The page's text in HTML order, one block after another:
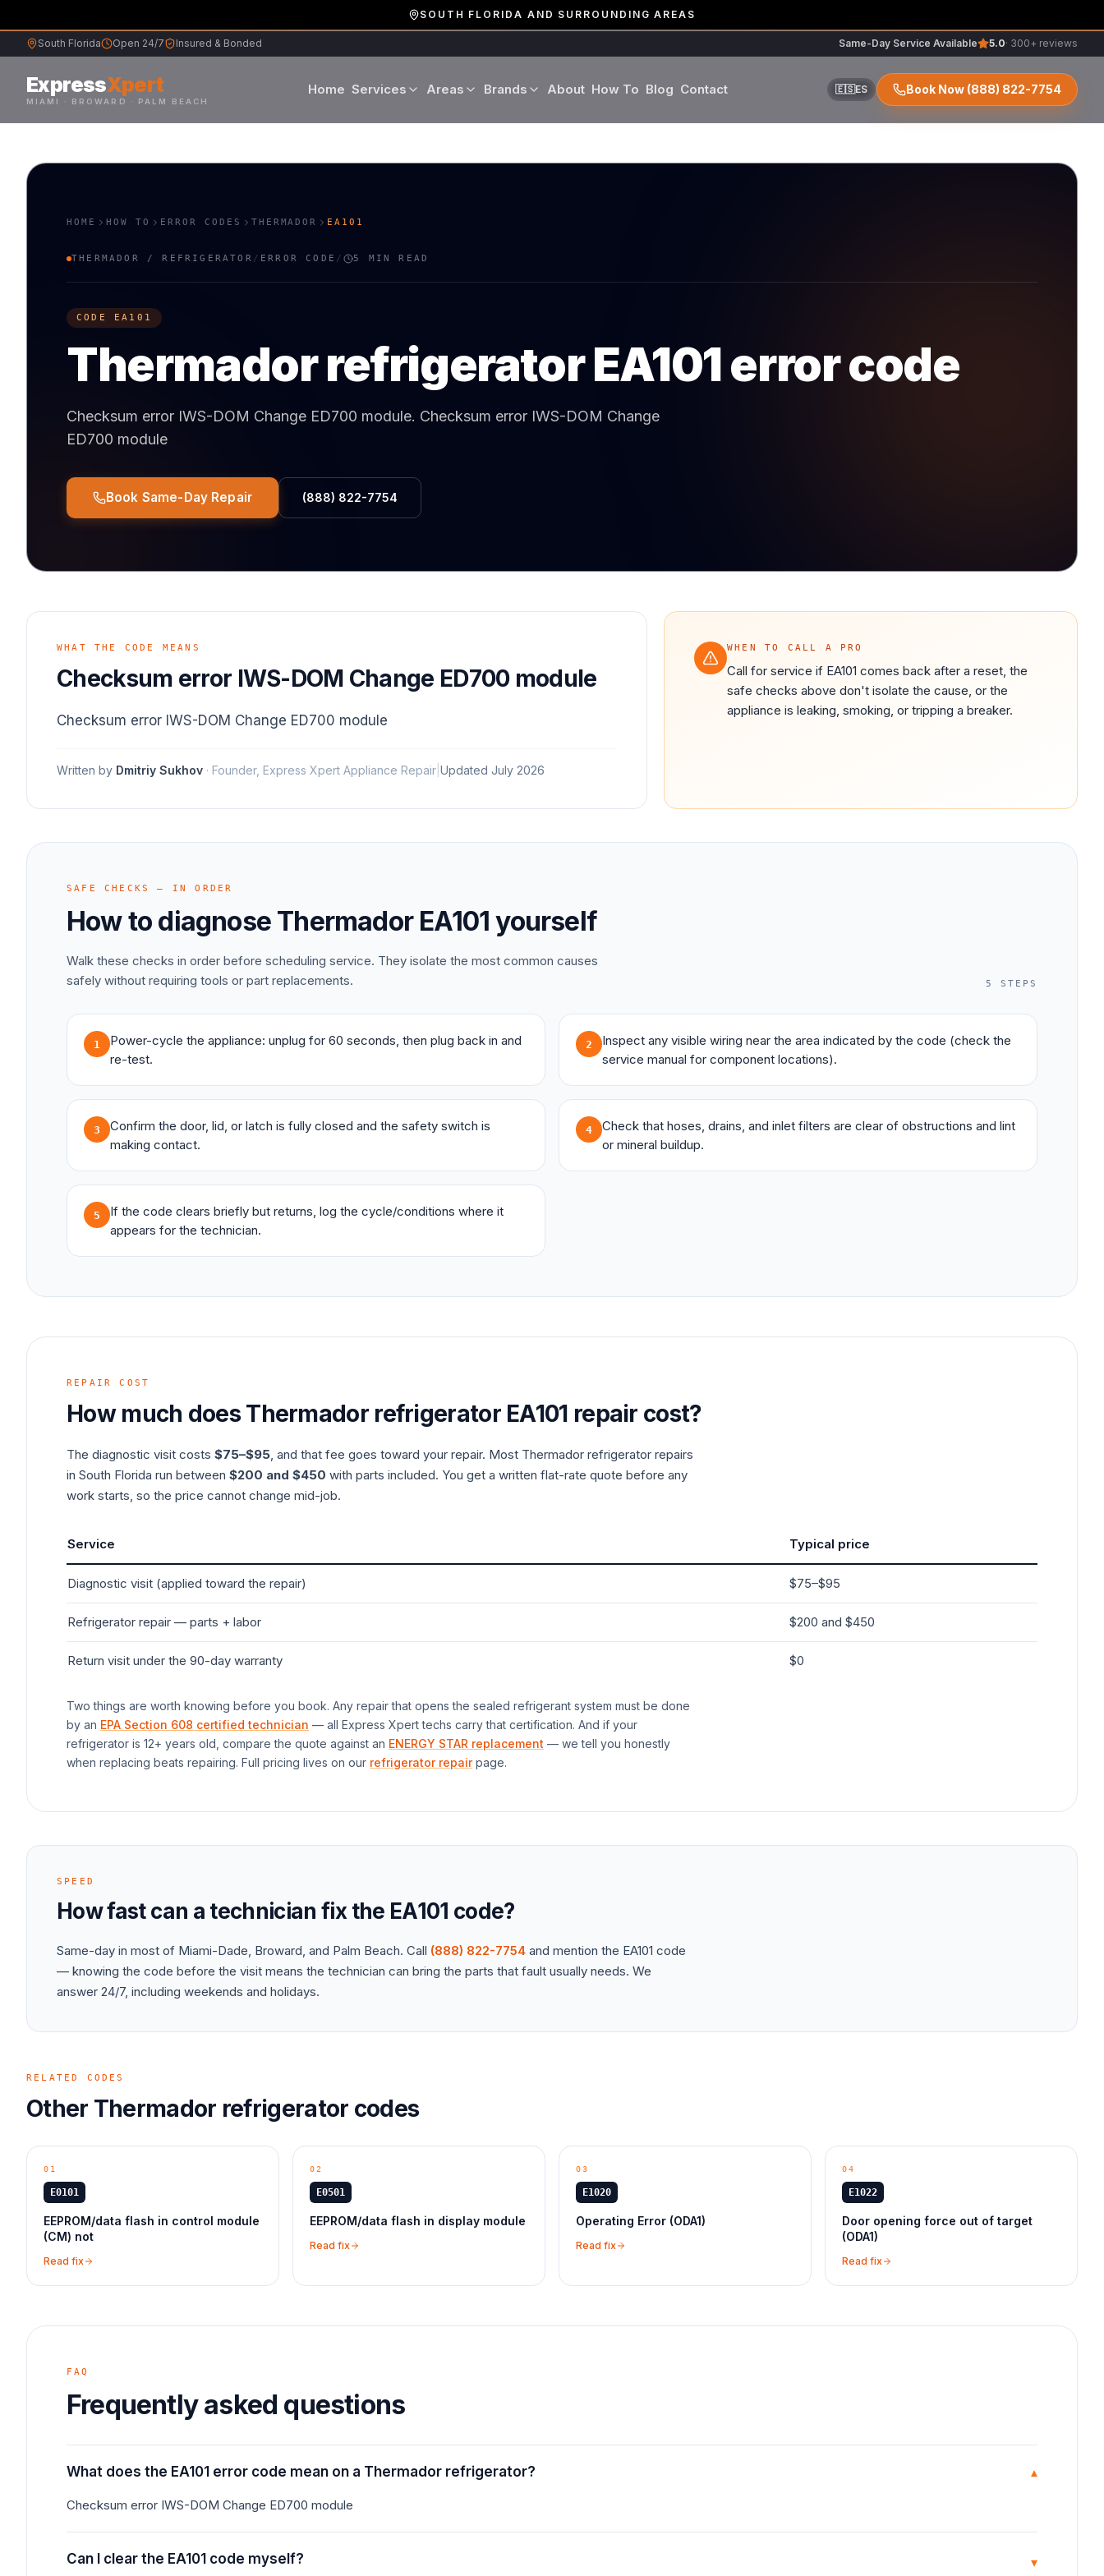
SOUTH FLORIDA AND SURROUNDING AREAS
South Florida Open 24/7 Insured & Bonded Same-Day Service Available 5.0· 300+ reviews
ExpressXpert
MIAMI · BROWARD · PALM BEACH
Home Services
Wine Cooler Repair
Same-Day Service Available
Areas Brands About How To Blog Contact 🇪🇸ES Book Now(888) 822-7754
HOME HOW TO ERROR CODES THERMADOR EA101
THERMADOR /REFRIGERATOR / ERROR CODE / 5 MIN READ
CODE EA101
ThermadorrefrigeratorEA101error code
Checksum error IWS-DOM Change ED700 module. Checksum error IWS-DOM Change
ED700 module
Book Same-Day Repair (888) 822-7754
WHAT THE CODE MEANS
Checksum error IWS-DOM Change ED700 module
Checksum error IWS-DOM Change ED700 module
Written by Dmitriy Sukhov · Founder, Express Xpert Appliance Repair Updated July 2026
WHEN TO CALL A PRO
Call for service if EA101 comes back after a reset, the
safe checks above don't isolate the cause, or the
appliance is leaking, smoking, or tripping a breaker.
SAFE CHECKS — IN ORDER
How to diagnose Thermador EA101 yourself
Walk these checks in order before scheduling service. They isolate the most common causes
safely without requiring tools or part replacements.
5 STEPS
1
Power-cycle the appliance: unplug for 60 seconds, then plug back in and
re-test.
2
Inspect any visible wiring near the area indicated by the code (check the
service manual for component locations).
3
Confirm the door, lid, or latch is fully closed and the safety switch is
making contact.
4
Check that hoses, drains, and inlet filters are clear of obstructions and lint
or mineral buildup.
5
If the code clears briefly but returns, log the cycle/conditions where it
appears for the technician.
REPAIR COST
How much doesThermador refrigerator EA101 repair cost?
The diagnostic visit costs $75–$95, and that fee goes toward your repair. Most Thermador refrigerator repairs
in South Florida run between $200 and $450 with parts included. You get a written flat-rate quote before any
work starts, so the price cannot change mid-job.
Service Typical price
Diagnostic visit (applied toward the repair) $75–$95
Refrigerator repair — parts + labor $200 and $450
Return visit under the 90-day warranty $0
Two things are worth knowing before you book. Any repair that opens the sealed refrigerant system must be done
by an EPA Section 608 certified technician — all Express Xpert techs carry that certification. And if your
refrigerator is 12+ years old, compare the quote against an ENERGY STAR replacement — we tell you honestly
when replacing beats repairing. Full pricing lives on our refrigerator repairpage.
SPEED
How fast can a technician fix the EA101 code?
Same-day in most of Miami-Dade, Broward, and Palm Beach. Call (888) 822-7754 and mention the EA101 code
— knowing the code before the visit means the technician can bring the parts that fault usually needs. We
answer 24/7, including weekends and holidays.
RELATED CODES
Other Thermador refrigerator codes
01
E0101
EEPROM/data flash in control module
(CM) not
Read fix
02
E0501
EEPROM/data flash in display module
Read fix
03
E1020
Operating Error (ODA1)
Read fix
04
E1022
Door opening force out of target
(ODA1)
Read fix
FAQ
Frequently asked questions
What does the EA101 error code mean on a Thermador refrigerator? ▾
Checksum error IWS-DOM Change ED700 module
Can I clear the EA101 code myself? ▾